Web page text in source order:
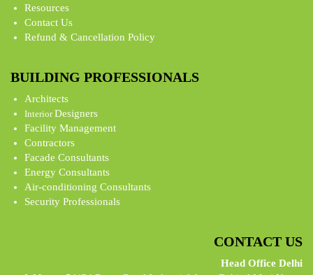
Resources
Contact Us
Refund & Cancellation Policy
BUILDING PROFESSIONALS
Architects
InteriorDesigners
Facility Management
Contractors
Facade Consultants
Energy Consultants
Air-conditioning Consultants
Security Professionals
CONTACT US
Head Office Delhi